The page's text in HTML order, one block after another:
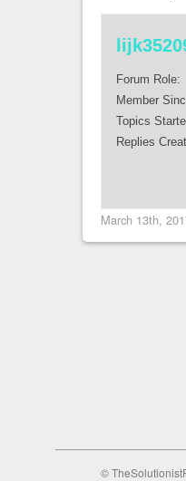
Forum Role:
Member
Topics
Replies
March 13th,
©